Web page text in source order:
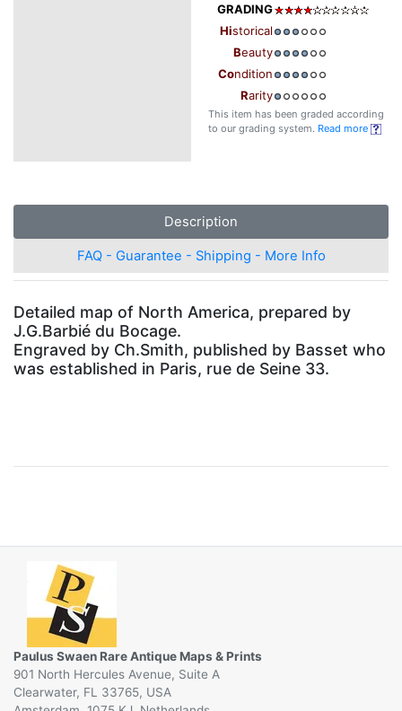
GRADING
Historical
Beauty
Condition
Rarity
This item has been graded according
to our grading system. Read more
Description
FAQ - Guarantee - Shipping - More Info
Detailed map of North America, prepared by
J.G.Barbié du Bocage.
Engraved by Ch.Smith, published by Basset who
was established in Paris, rue de Seine 33.
Paulus Swaen Rare Antique Maps & Prints
901 North Hercules Avenue, Suite A
Clearwater, FL 33765, USA